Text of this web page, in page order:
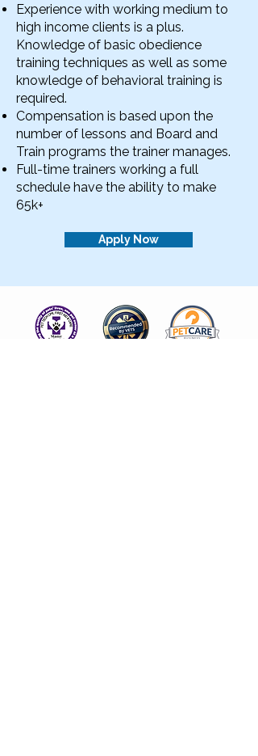
Experience with working medium to
high income clients is a plus.
Knowledge of basic obedience
training techniques as well as some
knowledge of behavioral training is
required. ​
Compensation is based upon the
number of lessons and Board and
Train programs the trainer manages.
Full-time trainers working a full
schedule have the ability to make
65k+
Apply Now